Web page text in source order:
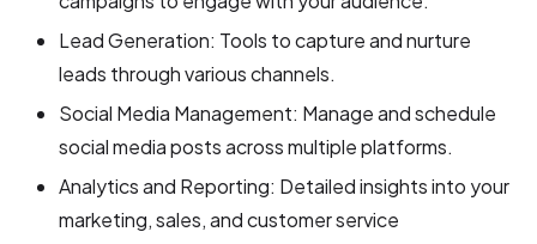
Lead Generation: Tools to capture and nurture
leads through various channels.
Social Media Management: Manage and schedule
social media posts across multiple platforms.
Analytics and Reporting: Detailed insights into your
marketing, sales, and customer service